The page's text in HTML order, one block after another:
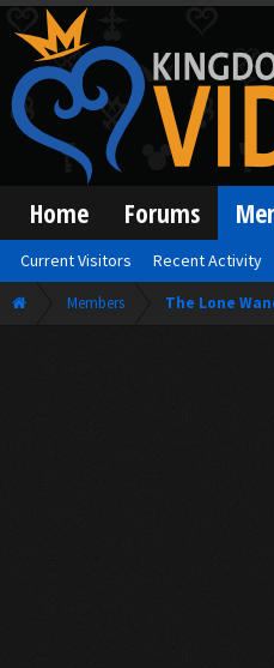
Members The Lone
Home Forums
Current Visitors Recent Activity